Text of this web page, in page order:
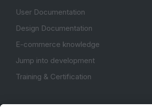
User Documentation
Design Documentation
E-commerce knowledge
Jump into development
Training & Certification